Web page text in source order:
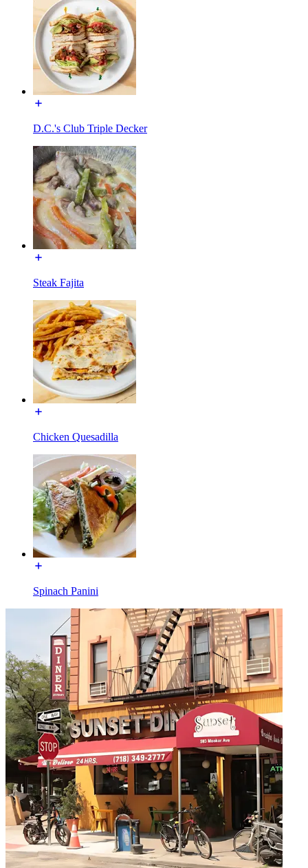
D.C.'s Club Triple Decker
Steak Fajita
Chicken Quesadilla
Spinach Panini